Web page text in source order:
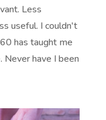
Less
useful. I couldn't
has taught me
have I been